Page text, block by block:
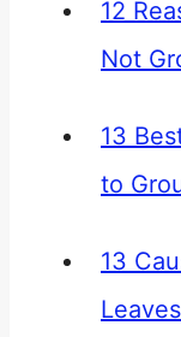
12
Not
13
to
13